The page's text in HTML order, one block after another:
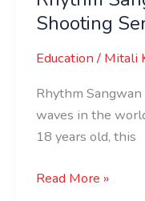
Shooting
Education/ Mitali
Rhythm Sangwan
waves in the
18 years old, this
Read More »